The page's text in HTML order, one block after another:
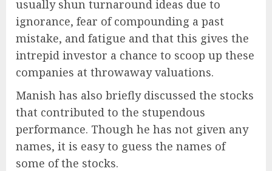
usually shun turnaround ideas due to
ignorance, fear of compounding a past
mistake, and fatigue and that this gives the
intrepid investor a chance to scoop up these
companies at throwaway valuations.
Manish has also briefly discussed the stocks
that contributed to the stupendous
performance. Though he has not given any
names, it is easy to guess the names of
some of the stocks.